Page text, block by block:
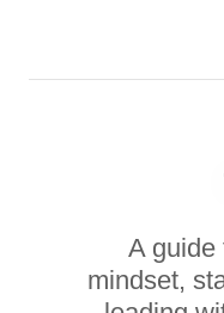
A guide
mindset,